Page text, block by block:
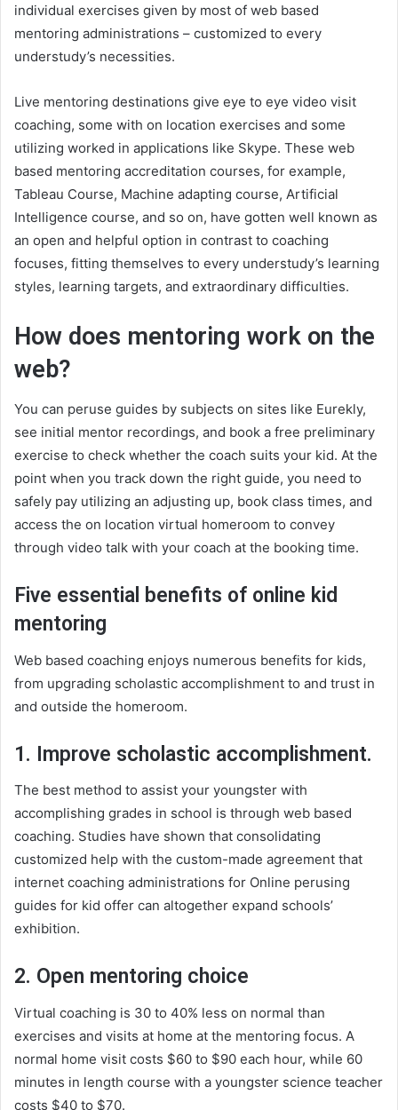
individual exercises given by most of web based
mentoring administrations – customized to every
understudy’s necessities.
Live mentoring destinations give eye to eye video visit
coaching, some with on location exercises and some
utilizing worked in applications like Skype. These web
based mentoring accreditation courses, for example,
Tableau Course, Machine adapting course, Artificial
Intelligence course, and so on, have gotten well known as
an open and helpful option in contrast to coaching
focuses, fitting themselves to every understudy’s learning
styles, learning targets, and extraordinary difficulties.
How does mentoring work on the
web?
You can peruse guides by subjects on sites like Eurekly,
see initial mentor recordings, and book a free preliminary
exercise to check whether the coach suits your kid. At the
point when you track down the right guide, you need to
safely pay utilizing an adjusting up, book class times, and
access the on location virtual homeroom to convey
through video talk with your coach at the booking time.
Five essential benefits of online kid
mentoring
Web based coaching enjoys numerous benefits for kids,
from upgrading scholastic accomplishment to and trust in
and outside the homeroom.
1. Improve scholastic accomplishment.
The best method to assist your youngster with
accomplishing grades in school is through web based
coaching. Studies have shown that consolidating
customized help with the custom-made agreement that
internet coaching administrations for Online perusing
guides for kid offer can altogether expand schools’
exhibition.
2. Open mentoring choice
Virtual coaching is 30 to 40% less on normal than
exercises and visits at home at the mentoring focus. A
normal home visit costs $60 to $90 each hour, while 60
minutes in length course with a youngster science teacher
costs $40 to $70.